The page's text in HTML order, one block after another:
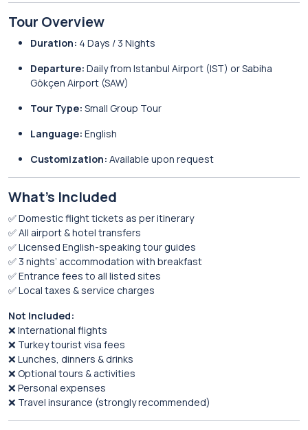
Tour Overview
Duration: 4 Days / 3 Nights
Departure: Daily from Istanbul Airport (IST) or Sabiha
Gökçen Airport (SAW)
Tour Type: Small Group Tour
Language: English
Customization: Available upon request
What’s Included
✅ Domestic flight tickets as per itinerary
✅ All airport & hotel transfers
✅ Licensed English-speaking tour guides
✅ 3 nights’ accommodation with breakfast
✅ Entrance fees to all listed sites
✅ Local taxes & service charges
Not Included:
❌ International flights
❌ Turkey tourist visa fees
❌ Lunches, dinners & drinks
❌ Optional tours & activities
❌ Personal expenses
❌ Travel insurance (strongly recommended)